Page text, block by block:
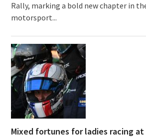
Rally, marking a bold new chapter in
motorsport...
Mixed fortunes for ladies racing at